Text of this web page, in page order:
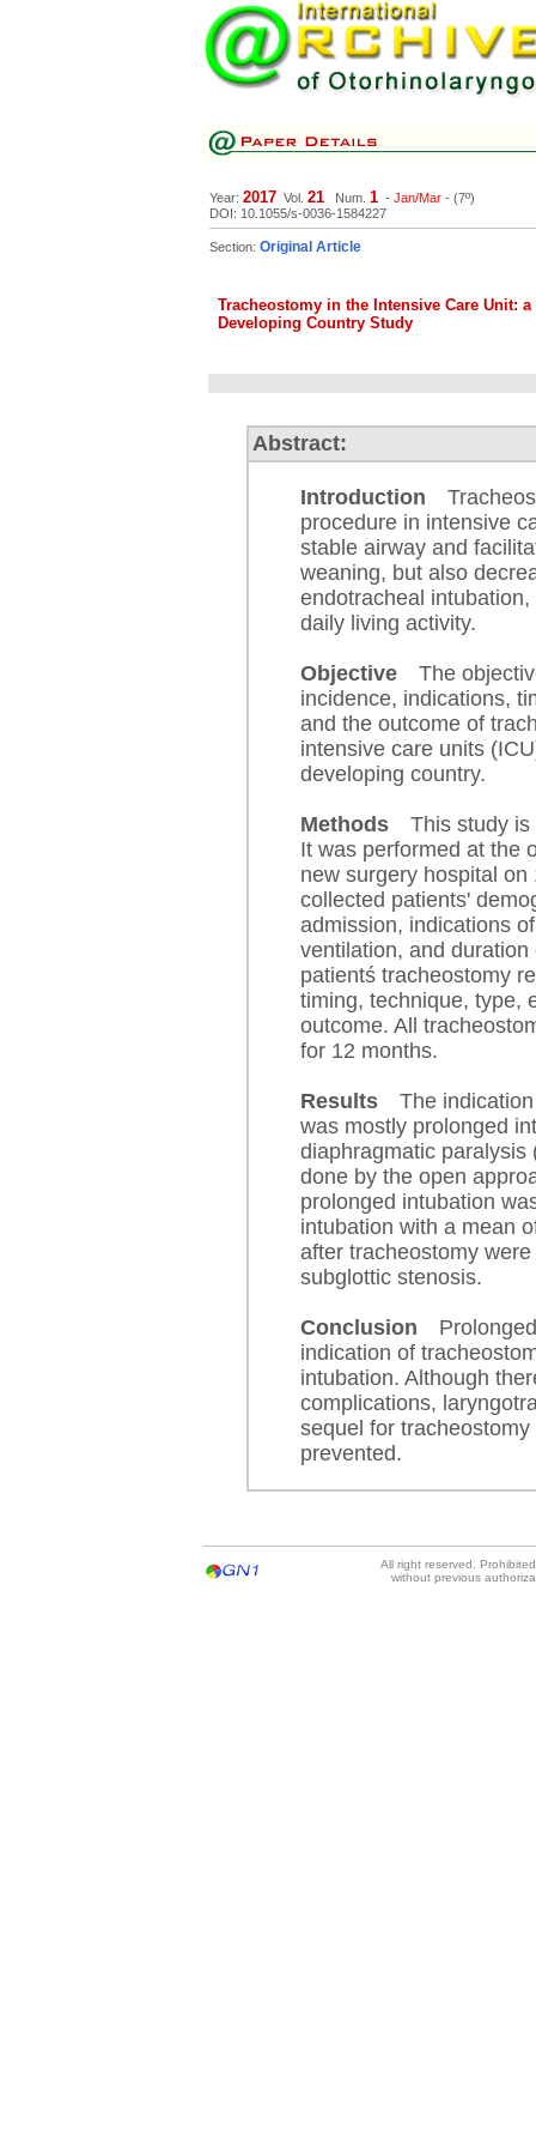
Year: 2017 Vol. 21 Num. 1 - Jan/Mar - (7º)
DOI: 10.1055/s-0036-1584227
Section: Original Article
Tracheostomy in the Intensive Care Unit:
Developing Country Study
Abstract:
Introduction
procedure in intensive
stable airway and
weaning, but also
endotracheal
daily living activity.
Objective The
incidence, indications,
and the outcome of
intensive care units
developing country.
Methods This study
It was performed at the
new surgery hospital
collected patients'
admission, indications
ventilation, and
patientś tracheostomy
timing, technique, type,
outcome. All
for 12 months.
Results The
was mostly prolonged
diaphragmatic paralysis
done by the open
prolonged intubation
intubation with a mean
after tracheostomy
subglottic stenosis.
Conclusion
indication of
intubation. Although
complications,
sequel for
prevented.
All right reserved.
without previous